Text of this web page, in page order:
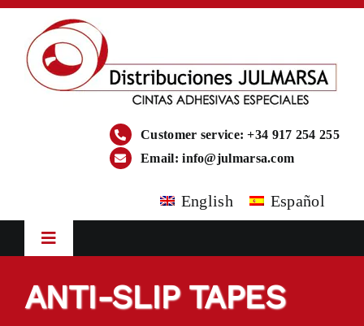
Skip
content
Customer service: +34 917 254 255
Email:info@julmarsa.com
English Español
Toggle
HOME
ANTI-SLIP TAPES